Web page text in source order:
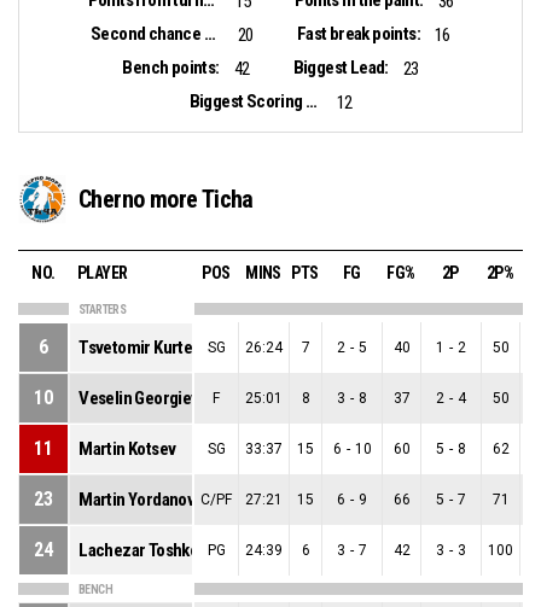
Second chance points:
20 Fast break points:
16
Bench points:
42 Biggest Lead:
23
Biggest Scoring Run:
12
Cherno more Ticha
NO. PLAYER POS MINS PTS FG FG% 2P 2P%
STARTERS
6 Tsvetomir Kurtev SG 26:24 7 2 - 5 40 1 - 2 50
10 Veselin Georgiev F 25:01 8 3 - 8 37 2 - 4 50
11 Martin Kotsev SG 33:37 15 6 - 10 60 5 - 8 62
23 Martin Yordanov C/PF 27:21 15 6 - 9 66 5 - 7 71
24 Lachezar Toshkov PG 24:39 6 3 - 7 42 3 - 3 100
BENCH